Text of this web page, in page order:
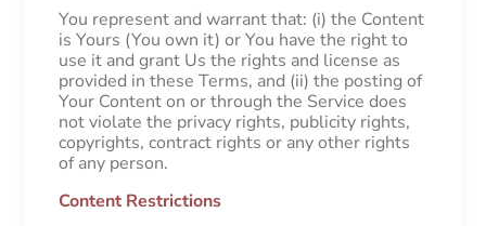
You represent and warrant that: (i) the Content
is Yours (You own it) or You have the right to
use it and grant Us the rights and license as
provided in these Terms, and (ii) the posting of
Your Content on or through the Service does
not violate the privacy rights, publicity rights,
copyrights, contract rights or any other rights
of any person.
Content Restrictions